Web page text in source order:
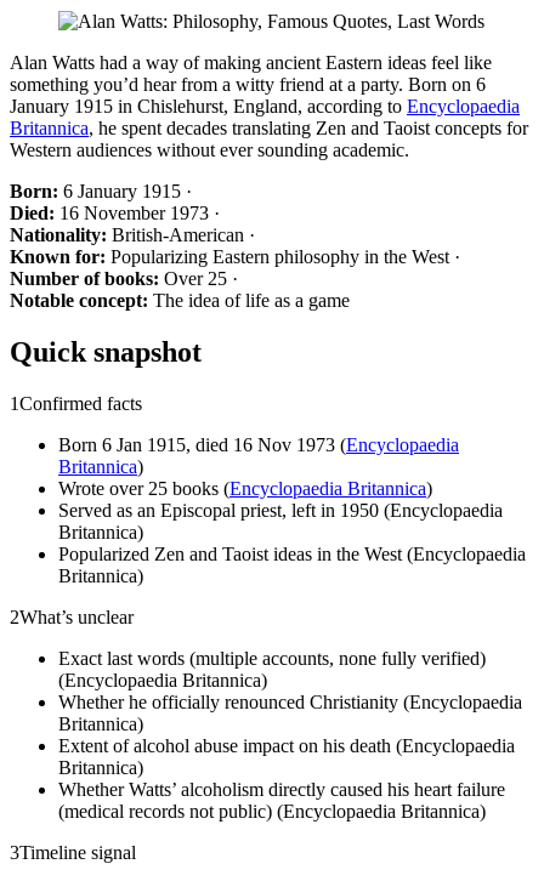
Alan Watts had a way of making ancient Eastern ideas feel like
something you’d hear from a witty friend at a party. Born on 6
January 1915 in Chislehurst, England, according to Encyclopaedia
Britannica, he spent decades translating Zen and Taoist concepts for
Western audiences without ever sounding academic.
Born: 6 January 1915 ·
Died: 16 November 1973 ·
Nationality: British-American ·
Known for: Popularizing Eastern philosophy in the West ·
Number of books: Over 25 ·
Notable concept: The idea of life as a game
Quick snapshot
1Confirmed facts
Born 6 Jan 1915, died 16 Nov 1973 (Encyclopaedia
Britannica)
Wrote over 25 books (Encyclopaedia Britannica)
Served as an Episcopal priest, left in 1950 (Encyclopaedia
Britannica)
Popularized Zen and Taoist ideas in the West (Encyclopaedia
Britannica)
2What’s unclear
Exact last words (multiple accounts, none fully verified)
(Encyclopaedia Britannica)
Whether he officially renounced Christianity (Encyclopaedia
Britannica)
Extent of alcohol abuse impact on his death (Encyclopaedia
Britannica)
Whether Watts’ alcoholism directly caused his heart failure
(medical records not public) (Encyclopaedia Britannica)
3Timeline signal